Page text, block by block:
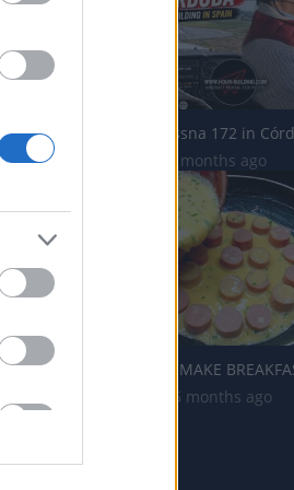
157 Views | 2 months ago
2.9K Views | 6 months ago